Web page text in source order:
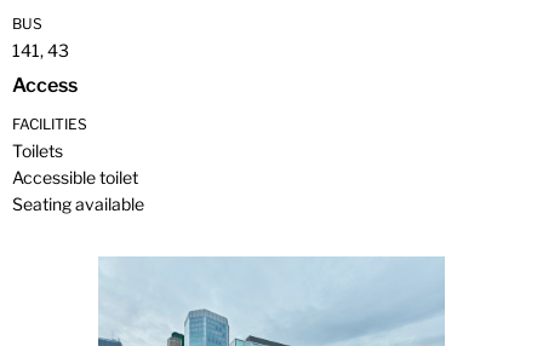
BUS
141, 43
Access
FACILITIES
Toilets
Accessible toilet
Seating available